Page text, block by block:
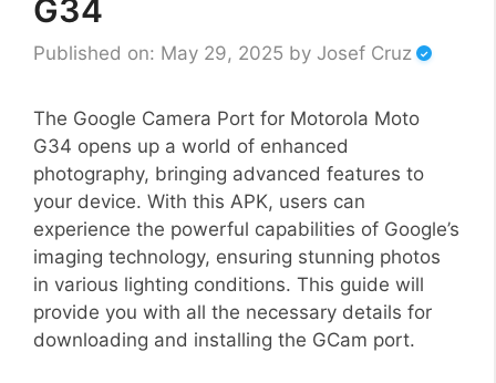
G34
Published on: May 29, 2025 by Josef Cruz
The Google Camera Port for Motorola Moto
G34 opens up a world of enhanced
photography, bringing advanced features to
your device. With this APK, users can
experience the powerful capabilities of Google’s
imaging technology, ensuring stunning photos
in various lighting conditions. This guide will
provide you with all the necessary details for
downloading and installing the GCam port.